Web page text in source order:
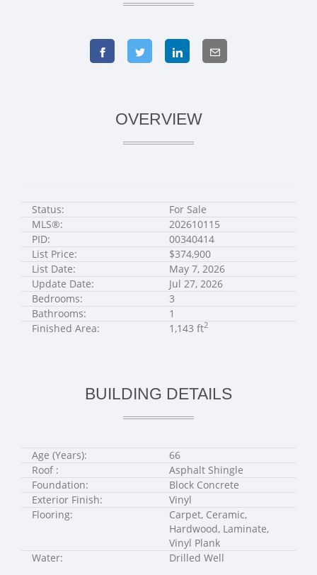
OVERVIEW
Status:
For Sale
MLS®:
202610115
PID:
00340414
List Price:
$374,900
List Date:
May 7, 2026
Update Date:
Jul 27, 2026
Bedrooms:
3
Bathrooms:
1
Finished Area:
1,143 ft2
BUILDING DETAILS
Age (Years):
66
Roof :
Asphalt Shingle
Foundation:
Block Concrete
Exterior Finish:
Vinyl
Flooring:
Carpet, Ceramic,
Hardwood, Laminate,
Vinyl Plank
Water:
Drilled Well